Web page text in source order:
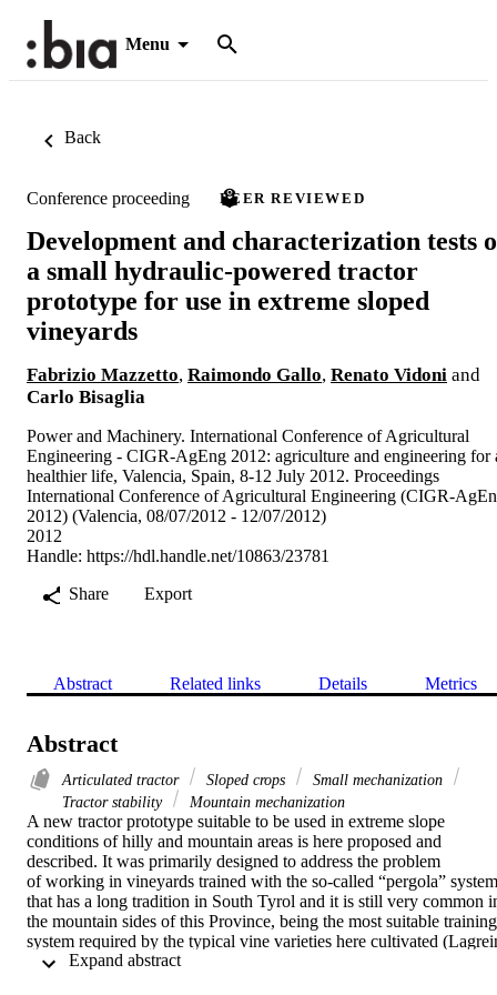
Menu
Back
Conference proceeding PEER REVIEWED
Development and characterization tests
a small hydraulic-powered tractor
prototype for use in extreme sloped
vineyards
Fabrizio Mazzetto, Raimondo Gallo, Renato Vidoni and
Carlo Bisaglia
Power and Machinery. International Conference of Agricultural
Engineering - CIGR-AgEng 2012: agriculture and engineering for
healthier life, Valencia, Spain, 8-12 July 2012. Proceedings
International Conference of Agricultural Engineering (CIGR-
2012) (Valencia, 08/07/2012 - 12/07/2012)
2012
Handle: https://hdl.handle.net/10863/23781
Share
Export
Abstract Related links Details Metrics
Abstract
Articulated tractor Sloped crops
Small mechanization
Tractor stability
Mountain mechanization
A new tractor prototype suitable to be used in extreme slope
conditions of hilly and mountain areas is here proposed and
described. It was primarily designed to address the problem
of working in vineyards trained with the so-called “pergola”
that has a long tradition in South Tyrol and it is still very common
the mountain sides of this Province, being the most suitable training
system required by the typical vine varieties here cultivated
and “uva schiava”). “Pergola” is even well suited to the terrains